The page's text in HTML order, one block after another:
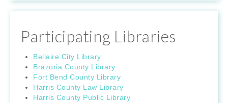
Participating Libraries
Bellaire City Library
Brazoria County Library
Fort Bend County Library
Harris County Law Library
Harris County Public Library